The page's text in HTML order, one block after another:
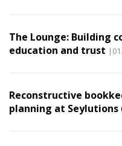
The Lounge: Building
education and trust
Reconstructive
planning at Seylutions